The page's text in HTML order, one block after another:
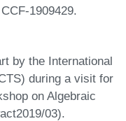
1909429.
by the International
during a visit for
on Algebraic
03).